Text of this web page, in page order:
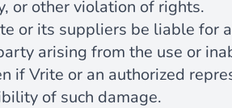
or other violation of rights.
or its suppliers be liable for
arising from the use or
if Vrite or an authorized
of such damage.